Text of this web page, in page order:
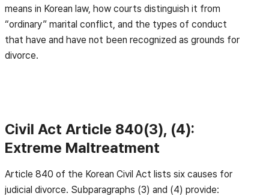
means in Korean law, how courts distinguish it from
“ordinary” marital conflict, and the types of conduct
that have and have not been recognized as grounds for
divorce.
Civil Act Article 840(3), (4):
Extreme Maltreatment
Article 840 of the Korean Civil Act lists six causes for
judicial divorce. Subparagraphs (3) and (4) provide: